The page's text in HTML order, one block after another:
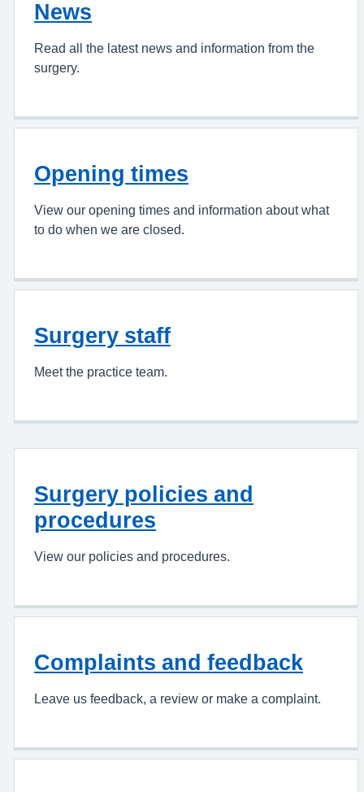
News
Read all the latest news and information from the
surgery.
Opening times
View our opening times and information about what
to do when we are closed.
Surgery staff
Meet the practice team.
Surgery policies and
procedures
View our policies and procedures.
Complaints and feedback
Leave us feedback, a review or make a complaint.